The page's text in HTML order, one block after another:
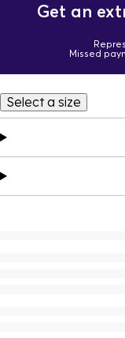
Get an
Missed
Select a size